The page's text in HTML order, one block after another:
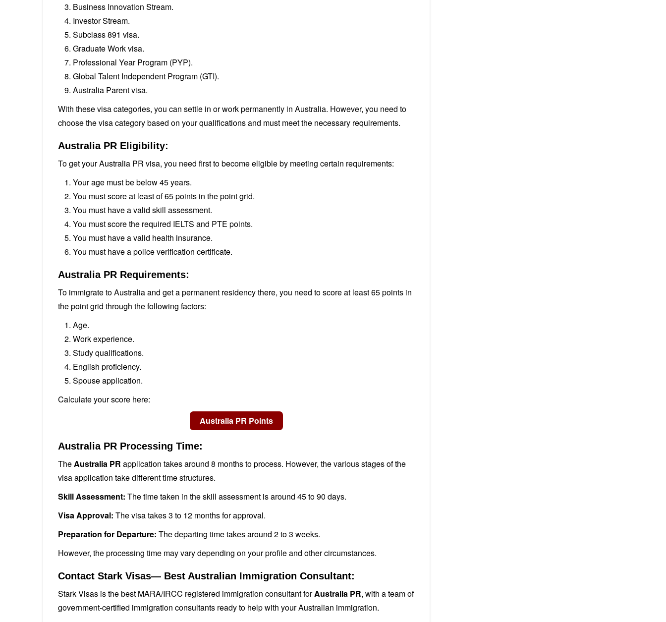
Business Innovation Stream.
Investor Stream.
Subclass 891 visa.
Graduate Work visa.
Professional Year Program (PYP).
Global Talent Independent Program (GTI).
Australia Parent visa.
With these visa categories, you can settle in or work permanently in Australia. However, you need to
choose the visa category based on your qualifications and must meet the necessary requirements.
Australia PR Eligibility:
To get your Australia PR visa, you need first to become eligible by meeting certain requirements:
Your age must be below 45 years.
You must score at least of 65 points in the point grid.
You must have a valid skill assessment.
You must score the required IELTS and PTE points.
You must have a valid health insurance.
You must have a police verification certificate.
Australia PR Requirements:
To immigrate to Australia and get a permanent residency there, you need to score at least 65 points in
the point grid through the following factors:
Age.
Work experience.
Study qualifications.
English proficiency.
Spouse application.
Calculate your score here:
Australia PR Processing Time:
TheAustralia PR application takes around 8 months to process. However, the various stages of the
visa application take different time structures.
Skill Assessment: The time taken in the skill assessment is around 45 to 90 days.
Visa Approval: The visa takes 3 to 12 months for approval.
Preparation for Departure: The departing time takes around 2 to 3 weeks.
However, the processing time may vary depending on your profile and other circumstances.
Contact Stark Visas— Best Australian Immigration Consultant:
Stark Visas is the best MARA/IRCC registered immigration consultant forAustralia PR, with a team of
government-certified immigration consultants ready to help with your Australian immigration.